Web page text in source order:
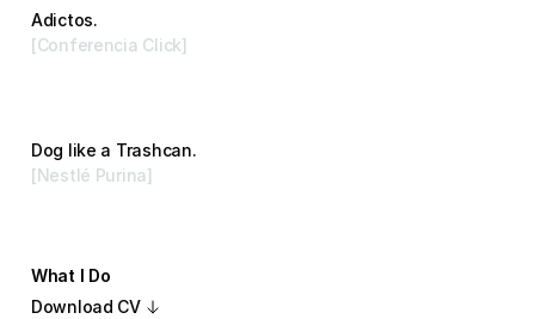
Adictos.
[Conferencia Click]
Dog like a Trashcan.
[Nestlé Purina]
What I Do
Download CV